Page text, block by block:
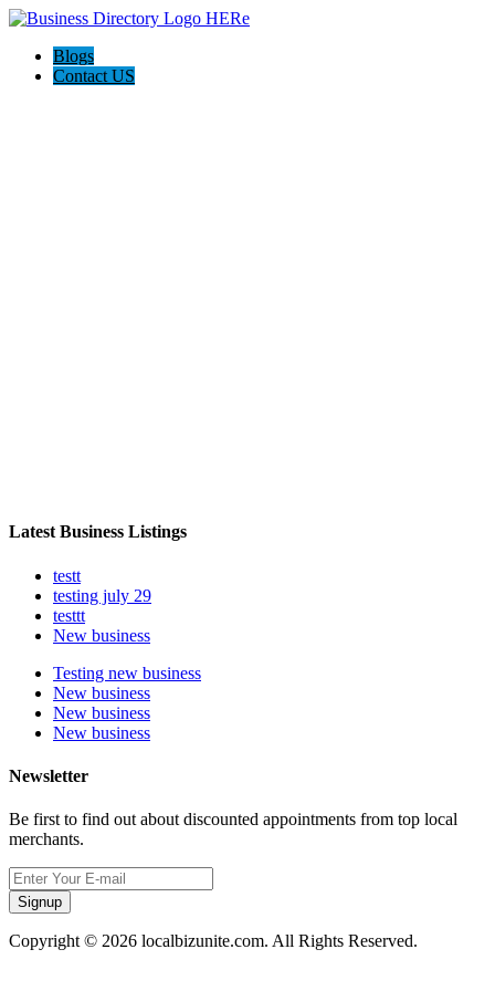
Blogs
Contact US
Latest Business Listings
testt
testing july 29
testtt
New business
Testing new business
New business
New business
New business
Newsletter
Be first to find out about discounted appointments from top local
merchants.
Signup
Copyright © 2026 localbizunite.com. All Rights Reserved.